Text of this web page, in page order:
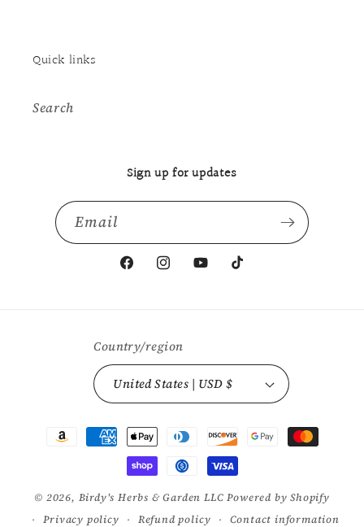
Quick links
Search
Sign up for updates
Email
FacebookInstagramYouTubeTikTok
Country/region
United States | USD $
Payment
methods
© 2026, Birdy's Herbs & Garden LLC Powered by Shopify
Privacy policy
Refund policy Contact information